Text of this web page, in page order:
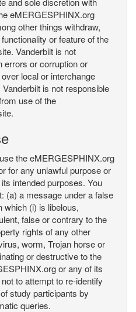
eMERGESPHINX.org
other things withdraw,
or feature of the
Vanderbilt is not
errors or corruption or
local or interchange
is not responsible
use of the
the eMERGESPHINX.org
for any unlawful purpose or
intended purposes. You
(a) a message under a false
which (i) is libelous,
false or contrary to the
rights of any other
worm, Trojan horse or
or destructive to the
or any of its
to attempt to re-identify
study participants by
queries.